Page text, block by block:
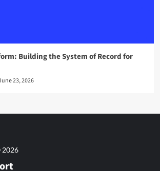
Building the System of Record for
23, 2026